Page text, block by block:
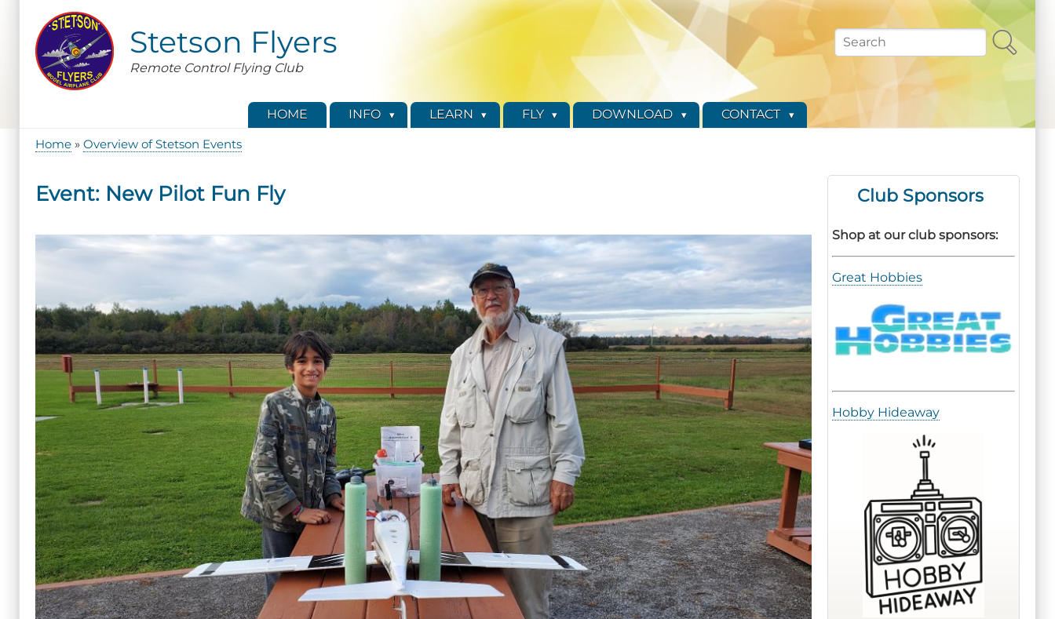
content
Search
Stetson Flyers
Remote Control Flying Club
HOME INFO LEARN FLY DOWNLOAD CONTACT
Home Overview of Stetson Events
Event: New Pilot Fun Fly Club Sponsors
Shop at our club sponsors:
Great Hobbies
Hobby Hideaway